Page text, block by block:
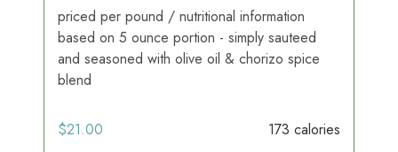
priced per pound / nutritional information
based on 5 ounce portion - simply sauteed
and seasoned with olive oil & chorizo spice
blend
$21.00 173 calories